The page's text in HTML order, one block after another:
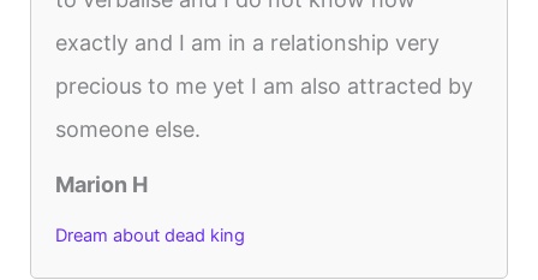
exactly and I am in a relationship very
precious to me yet I am also attracted by
someone else.
Marion H
Dream about dead king